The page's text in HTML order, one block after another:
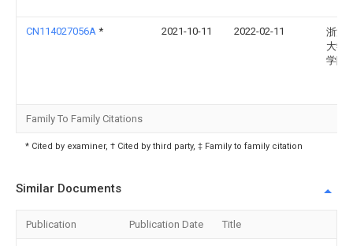
CN114027056A * 2021-10-11 2022-02-11
浙江
大学
学院
Family To Family Citations
* Cited by examiner, † Cited by third party, ‡ Family to family citation
Similar Documents
Publication Publication Date Title